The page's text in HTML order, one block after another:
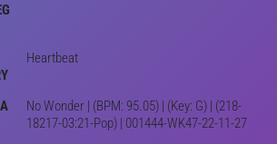
Heartbeat
No Wonder | (BPM: 95.05) | (Key: G) | (218-
18217-03:21-Pop) | 001444-WK47-22-11-27